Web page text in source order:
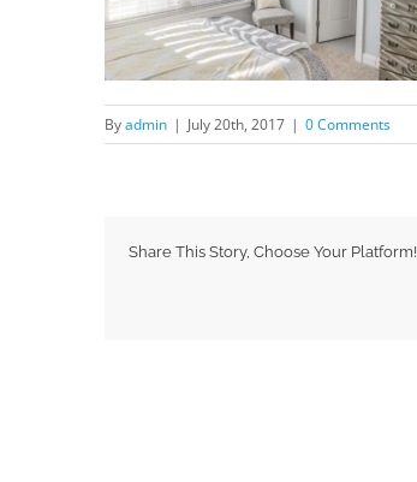
Byadmin | July 20th, 2017 | 0 Comments
Share This Story, Choose Your Platform!